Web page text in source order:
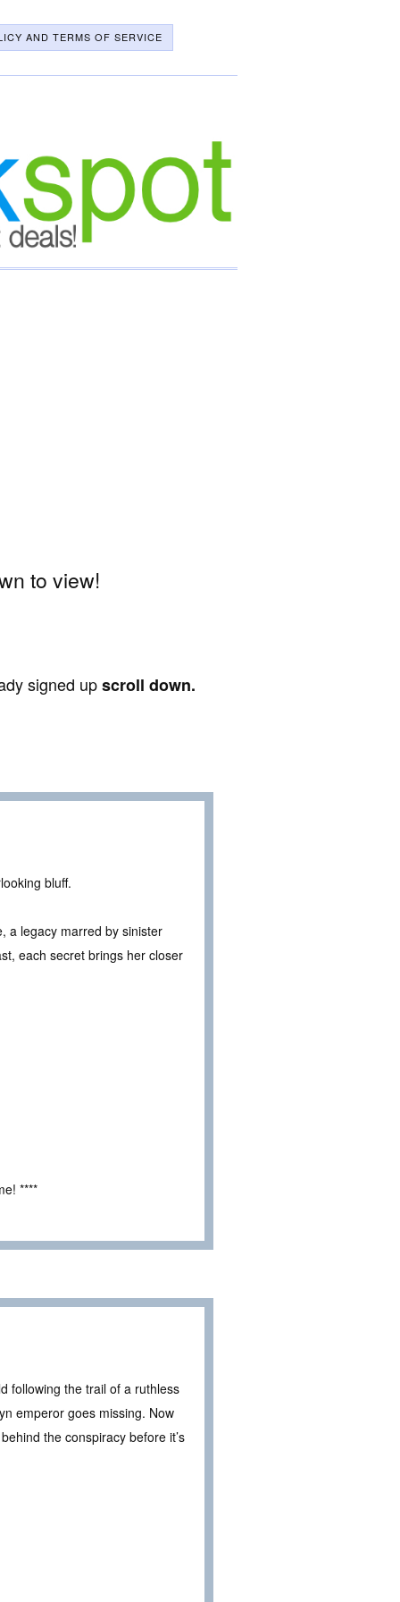
AND TERMS OF SERVICE
to view!
signed upscroll down.
bluff.
a legacy marred by sinister
each secret brings her closer
****
following the trail of a ruthless
emperor goes missing. Now
the conspiracy before it’s